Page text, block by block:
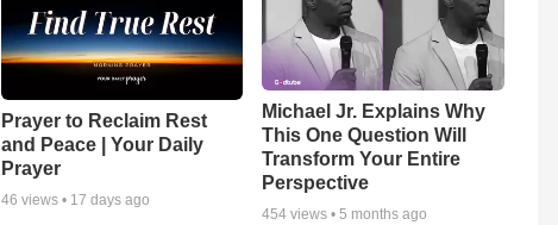
Prayer to Reclaim Rest
and Peace | Your Daily
Prayer
46 views • 17 days ago
Michael Jr. Explains Why
This One Question Will
Transform Your Entire
Perspective
454 views •5 months ago